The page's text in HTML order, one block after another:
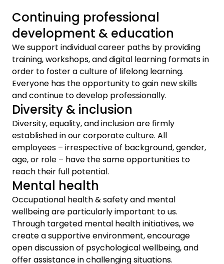
Continuing professional
development & education
We support individual career paths by providing
training, workshops, and digital learning formats in
order to foster a culture of lifelong learning.
Everyone has the opportunity to gain new skills
and continue to develop professionally.
Diversity & inclusion
Diversity, equality, and inclusion are firmly
established in our corporate culture. All
employees – irrespective of background, gender,
age, or role – have the same opportunities to
reach their full potential.
Mental health
Occupational health & safety and mental
wellbeing are particularly important to us.
Through targeted mental health initiatives, we
create a supportive environment, encourage
open discussion of psychological wellbeing, and
offer assistance in challenging situations.